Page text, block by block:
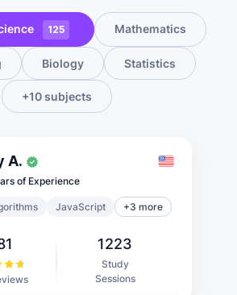
125 Mathematics
Biology Statistics
+10 subjects
A.
of Experience
JavaScript +3 more
1223
Study
Sessions